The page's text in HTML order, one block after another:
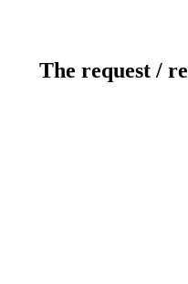
The request /